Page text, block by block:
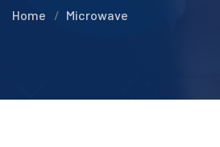
Home Microwave